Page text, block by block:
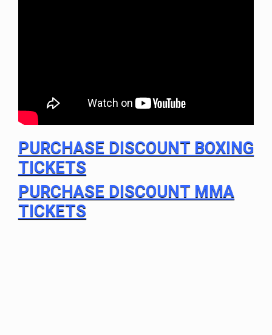
PURCHASE DISCOUNT BOXING
TICKETS
PURCHASE DISCOUNT MMA
TICKETS